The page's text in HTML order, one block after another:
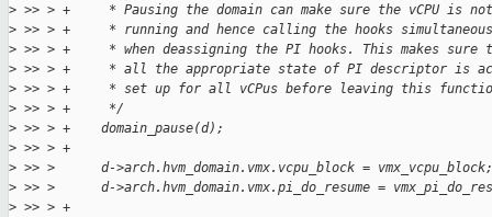
> >> > +     * Pausing the domain can make sure the vCPU is not
> >> > +     * running and hence calling the hooks
> >> > +     * when deassigning the PI hooks. This makes sure
> >> > +     * all the appropriate state of PI descriptor is
> >> > +     * set up for all vCPus before leaving this
> >> > +     */
> >> > +    domain_pause(d);
> >> > +
> >> >      d->arch.hvm_domain.vmx.vcpu_block = vmx_vcpu_block;
> >> >      d->arch.hvm_domain.vmx.pi_do_resume =
> >> > +